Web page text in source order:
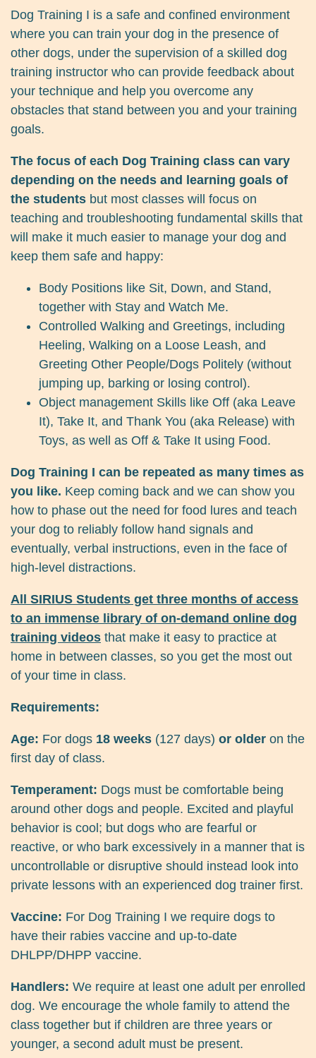
Dog Training I is a safe and confined environment
where you can train your dog in the presence of
other dogs, under the supervision of a skilled dog
training instructor who can provide feedback about
your technique and help you overcome any
obstacles that stand between you and your training
goals.
The focus of each Dog Training class can vary
depending on the needs and learning goals of
the students but most classes will focus on
teaching and troubleshooting fundamental skills that
will make it much easier to manage your dog and
keep them safe and happy:
Body Positions like Sit, Down, and Stand,
together with Stay and Watch Me.
Controlled Walking and Greetings, including
Heeling, Walking on a Loose Leash, and
Greeting Other People/Dogs Politely (without
jumping up, barking or losing control).
Object management Skills like Off (aka Leave
It), Take It, and Thank You (aka Release) with
Toys, as well as Off & Take It using Food.
Dog Training I can be repeated as many times as
you like. Keep coming back and we can show you
how to phase out the need for food lures and teach
your dog to reliably follow hand signals and
eventually, verbal instructions, even in the face of
high-level distractions.
All SIRIUS Students get three months of access
to an immense library of on-demand online dog
training videos that make it easy to practice at
home in between classes, so you get the most out
of your time in class.
Requirements:
Age: For dogs 18 weeks (127 days) or older on the
first day of class.
Temperament: Dogs must be comfortable being
around other dogs and people. Excited and playful
behavior is cool; but dogs who are fearful or
reactive, or who bark excessively in a manner that is
uncontrollable or disruptive should instead look into
private lessons with an experienced dog trainer first.
Vaccine: For Dog Training I we require dogs to
have their rabies vaccine and up-to-date
DHLPP/DHPP vaccine.
Handlers: We require at least one adult per enrolled
dog. We encourage the whole family to attend the
class together but if children are three years or
younger, a second adult must be present.